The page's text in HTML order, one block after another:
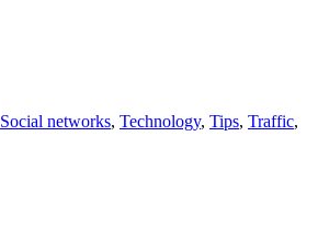
Social networks, Technology, Tips, Traffic,